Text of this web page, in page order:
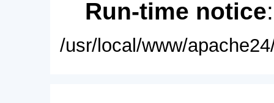
Run-time notice
/usr/local/www/